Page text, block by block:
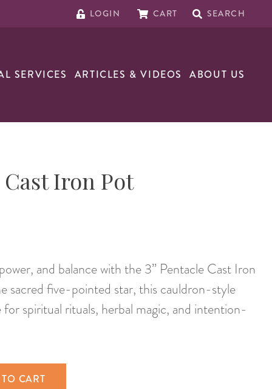
LOGIN CART SEARCH
SERVICES ARTICLES & VIDEOS ABOUT US
Cast Iron Pot
and balance with the 3” Pentacle Cast Iron
sacred five-pointed star, this cauldron-style
for spiritual rituals, herbal magic, and intention-
CART